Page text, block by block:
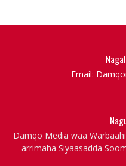
Email:
Damqo Media waa
arrimaha Siyaasadda